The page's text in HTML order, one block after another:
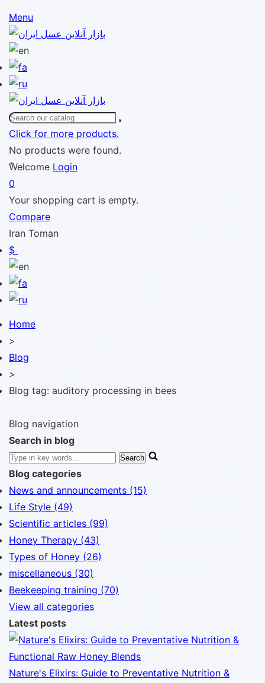
Menu
Click for more products.
No products were found.
ٌWelcome Login
0
Your shopping cart is empty.
Compare
Iran Toman
$
Home
>
Blog
>
Blog tag: auditory processing in bees
Blog navigation
Search in blog
Blog categories
News and announcements (15)
Life Style (49)
Scientific articles (99)
Honey Therapy (43)
Types of Honey (26)
miscellaneous (30)
Beekeeping training (70)
View all categories
Latest posts
Nature's Elixirs: Guide to Preventative Nutrition &